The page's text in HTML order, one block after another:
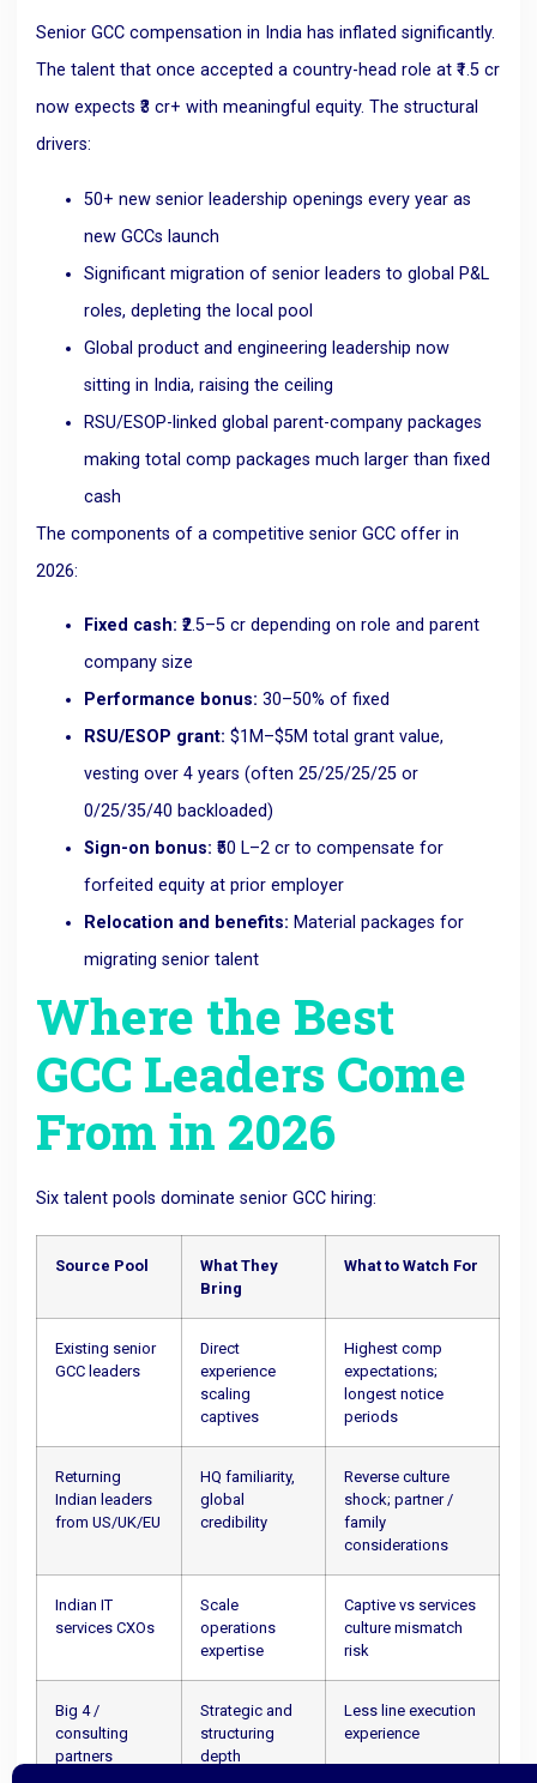
Senior GCC compensation in India has inflated significantly.
The talent that once accepted a country-head role at ₹1.5 cr
now expects ₹3 cr+ with meaningful equity. The structural
drivers:
50+ new senior leadership openings every year as
new GCCs launch
Significant migration of senior leaders to global P&L
roles, depleting the local pool
Global product and engineering leadership now
sitting in India, raising the ceiling
RSU/ESOP-linked global parent-company packages
making total comp packages much larger than fixed
cash
The components of a competitive senior GCC offer in
2026:
Fixed cash: ₹2.5–5 cr depending on role and parent
company size
Performance bonus: 30–50% of fixed
RSU/ESOP grant: $1M–$5M total grant value,
vesting over 4 years (often 25/25/25/25 or
0/25/35/40 backloaded)
Sign-on bonus: ₹50 L–2 cr to compensate for
forfeited equity at prior employer
Relocation and benefits: Material packages for
migrating senior talent
Where the Best
GCC Leaders Come
From in 2026
Six talent pools dominate senior GCC hiring:
Source Pool
What They
Bring
What to Watch For
Existing senior
GCC leaders
Direct
experience
scaling
captives
Highest comp
expectations;
longest notice
periods
Returning
Indian leaders
from US/UK/EU
HQ familiarity,
global
credibility
Reverse culture
shock; partner /
family
considerations
Indian IT
services CXOs
Scale
operations
expertise
Captive vs services
culture mismatch
risk
Big 4 /
consulting
partners
Strategic and
structuring
depth
Less line execution
experience